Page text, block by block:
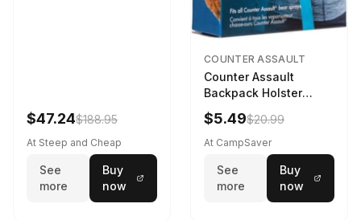
$47.24$188.95
At Steep and Cheap
See
more
Buy
now
COUNTER ASSAULT
Counter Assault
Backpack Holster
Black
$5.49$20.99
At CampSaver
See
more
Buy
now